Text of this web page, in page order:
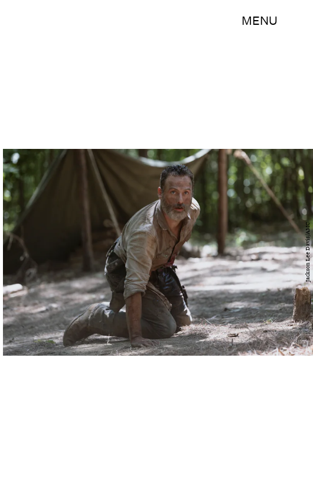
MENU
Jackson Lee Davis/AMC